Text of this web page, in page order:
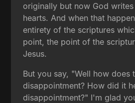
originally but now God
hearts. And when that
entirety of the scriptures
point, the point of the
Jesus.
But you say, "Well how does
disappointment? How did it
disappointment?" I'm glad